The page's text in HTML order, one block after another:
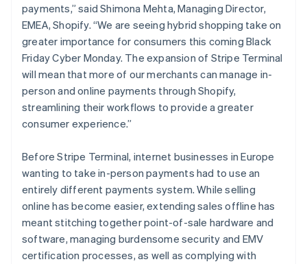
Stripe Sessions 2026
See how Stripe is building the economic
Watch now
payments,” said Shimona Mehta, Managing Director,
EMEA, Shopify. “We are seeing hybrid shopping take on
greater importance for consumers this coming Black
Friday Cyber Monday. The expansion of Stripe Terminal
will mean that more of our merchants can manage in-
person and online payments through Shopify,
streamlining their workflows to provide a greater
consumer experience.”
Before Stripe Terminal, internet businesses in Europe
wanting to take in-person payments had to use an
entirely different payments system. While selling
online has become easier, extending sales offline has
meant stitching together point-of-sale hardware and
software, managing burdensome security and EMV
certification processes, as well as complying with